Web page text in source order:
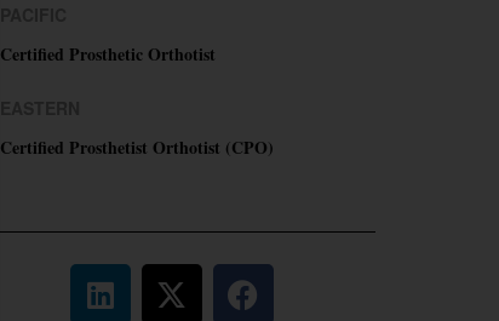
Certified Prosthetic Orthotist
Certified Prosthetist Orthotist (CPO)